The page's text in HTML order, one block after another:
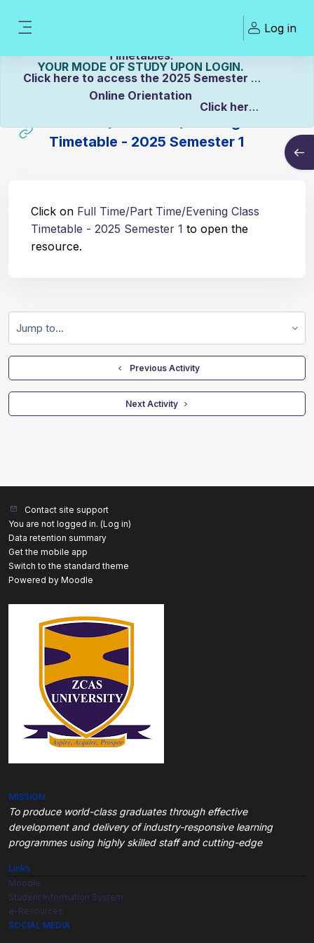
Log in
eLearning Portal Click here to view Links to
Timetables.
YOUR MODE OF STUDY UPON LOGIN.
Click here to access the 2025 Semester 2
Online Orientation
Click here
to view the Distance Timetable.
Timetable - 2025 Semester 1
Click on Full Time/Part Time/Evening Class
Timetable - 2025 Semester 1 to open the
resource.
  Previous Activity
Next Activity
Contact site support
You are not logged in. (Log in)
Data retention summary
Get the mobile app
Switch to the standard theme
Powered by Moodle
MISSION
To produce world-class graduates through effective
development and delivery of industry-responsive learning
programmes using highly skilled staff and cutting-edge
Links
Moodle
Student Information System
e-Resources
SOCIAL MEDIA